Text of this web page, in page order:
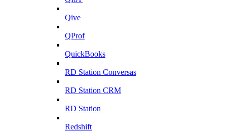
Qive
QProf
QuickBooks
RD Station Conversas
RD Station CRM
RD Station
Redshift